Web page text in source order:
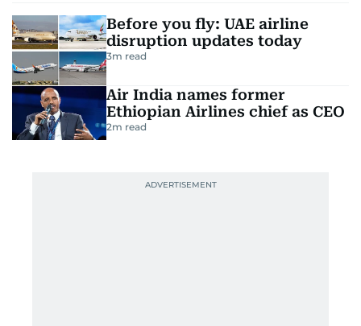
Before you fly: UAE airline
disruption updates today
3m read
Air India names former
Ethiopian Airlines chief as CEO
2m read